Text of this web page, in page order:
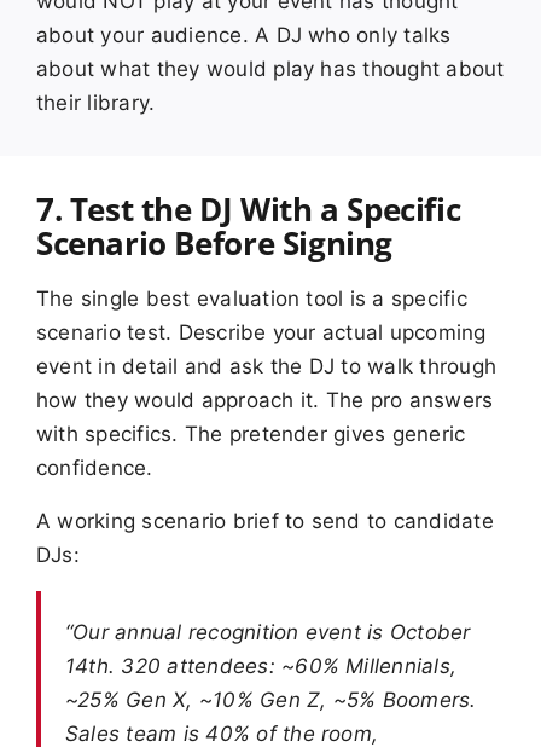
about your audience. A DJ who only talks
about what they would play has thought about
their library.
7. Test the DJ With a Specific
Scenario Before Signing
The single best evaluation tool is a specific
scenario test. Describe your actual upcoming
event in detail and ask the DJ to walk through
how they would approach it. The pro answers
with specifics. The pretender gives generic
confidence.
A working scenario brief to send to candidate
DJs:
“Our annual recognition event is October
14th. 320 attendees: ~60% Millennials,
~25% Gen X, ~10% Gen Z, ~5% Boomers.
Sales team is 40% of the room,